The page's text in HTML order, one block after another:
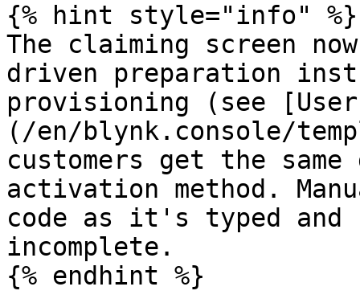
{% hint style="info" %}
The claiming screen
driven preparation
provisioning (see
(/en/blynk.console/
customers get the
activation method.
code as it's typed
incomplete.
{% endhint %}